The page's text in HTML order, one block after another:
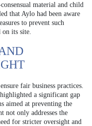
material and child
that Aylo had been aware
to prevent such
its site.
fair business practices.
a significant gap
aimed at preventing the
not only addresses the
for stricter oversight and